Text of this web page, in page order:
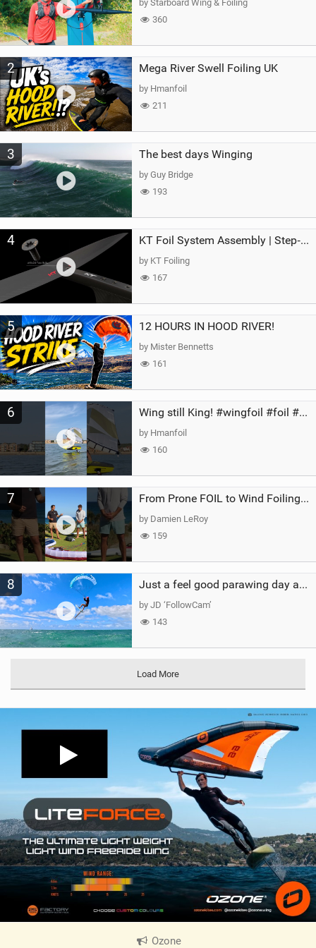
by Starboard Wing & Foiling
360
2 Mega River Swell Foiling UK
by Hmanfoil
211
3 The best days Winging
by Guy Bridge
193
4 KT Foil System Assembly | Step‑by‑Step, Zero Guesswork
by KT Foiling
167
5 12 HOURS IN HOOD RIVER!
by Mister Bennetts
161
6 Wing still King! #wingfoil #foil #superk2 #unifoil #quest #lakeday #parawing #pumpfoil
by Hmanfoil
160
7 From Prone FOIL to Wind Foiling | What's the Best Next Step?
by Damien LeRoy
159
8 Just a feel good parawing day at Kanaha Beach, Maui
by JD ‘FollowCam’
143
Load More
Ozone|